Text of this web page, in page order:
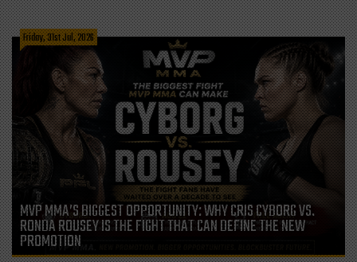
Friday, 31st Jul, 2026
MVP MMA’S BIGGEST OPPORTUNITY: WHY CRIS CYBORG VS.
RONDA ROUSEY IS THE FIGHT THAT CAN DEFINE THE NEW
PROMOTION